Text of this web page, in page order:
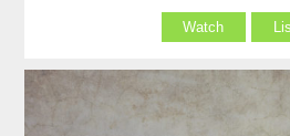
Watch